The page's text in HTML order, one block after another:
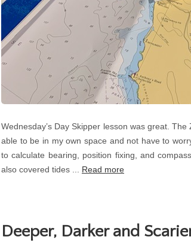
Wednesday’s Day Skipper lesson was great.
able to be in my own space and not have to
to calculate bearing, position fixing, and
also covered tides ... Read more
Deeper, Darker and